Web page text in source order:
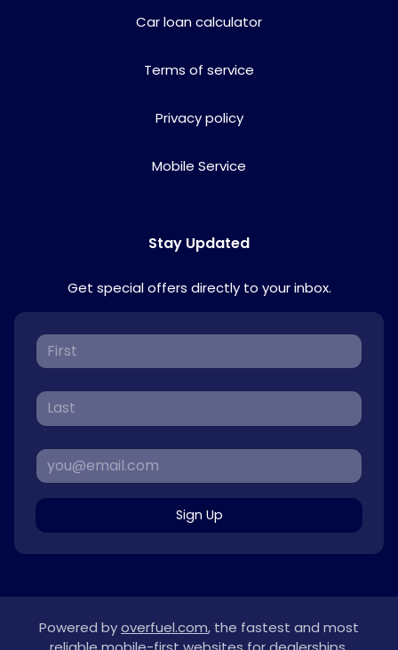
Car loan calculator
Terms of service
Privacy policy
Mobile Service
Stay Updated
Get special offers directly to your inbox.
Sign Up
Powered byoverfuel.com, the fastest and most